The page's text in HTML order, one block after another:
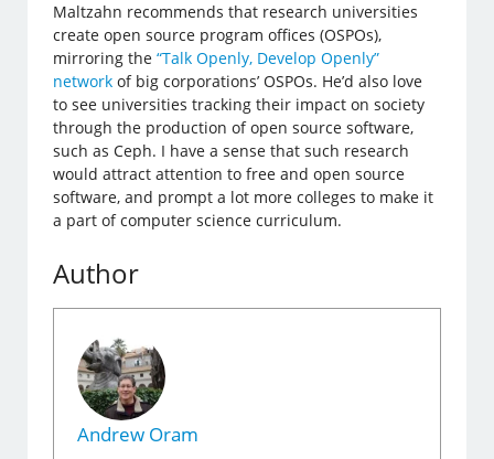
Maltzahn recommends that research universities
create open source program offices (OSPOs),
mirroring the“Talk Openly, Develop Openly”
network of big corporations’ OSPOs. He’d also love
to see universities tracking their impact on society
through the production of open source software,
such as Ceph. I have a sense that such research
would attract attention to free and open source
software, and prompt a lot more colleges to make it
a part of computer science curriculum.
Author
Andrew Oram